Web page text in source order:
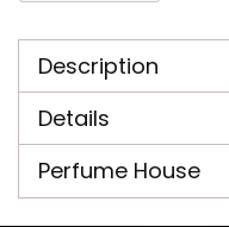
product
your
cart
Description
Details
Perfume House